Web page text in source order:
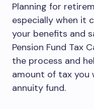
Planning for
especially when it
your benefits and
Pension Fund Tax
the process and
amount of tax you
annuity fund.